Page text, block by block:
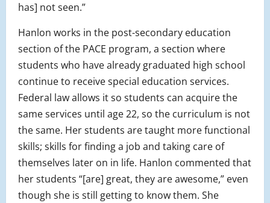
has] not seen.”
Hanlon works in the post-secondary education
section of the PACE program, a section where
students who have already graduated high school
continue to receive special education services.
Federal law allows it so students can acquire the
same services until age 22, so the curriculum is not
the same. Her students are taught more functional
skills; skills for finding a job and taking care of
themselves later on in life. Hanlon commented that
her students “[are] great, they are awesome,” even
though she is still getting to know them. She